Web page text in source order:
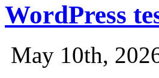
WordPress
May 10th,